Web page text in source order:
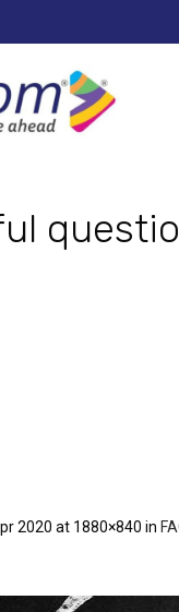
2020 at 1880×840 in